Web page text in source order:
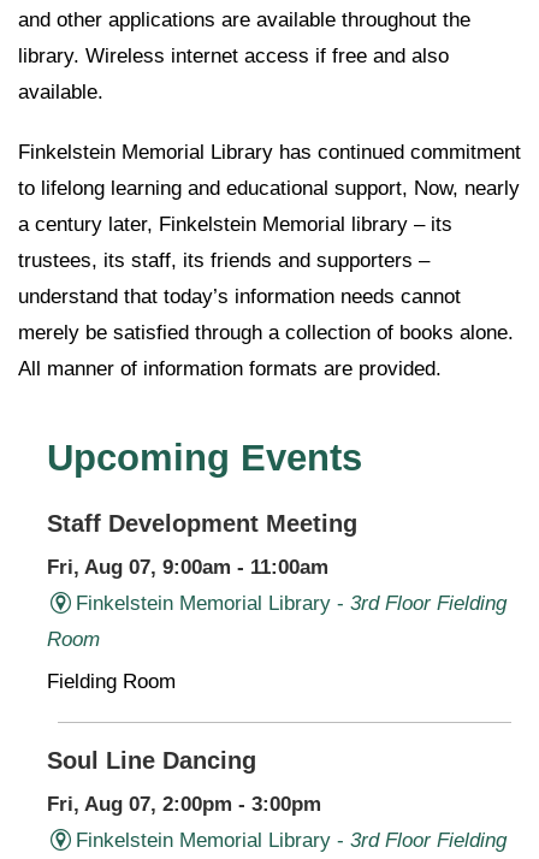
and other applications are available throughout the
library. Wireless internet access if free and also
available.
Finkelstein Memorial Library has continued commitment
to lifelong learning and educational support, Now, nearly
a century later, Finkelstein Memorial library – its
trustees, its staff, its friends and supporters –
understand that today’s information needs cannot
merely be satisfied through a collection of books alone.
All manner of information formats are provided.
Upcoming Events
Staff Development Meeting
Fri, Aug 07, 9:00am - 11:00am
Finkelstein Memorial Library - 3rd Floor Fielding
Room
Fielding Room
Soul Line Dancing
Fri, Aug 07, 2:00pm - 3:00pm
Finkelstein Memorial Library - 3rd Floor Fielding